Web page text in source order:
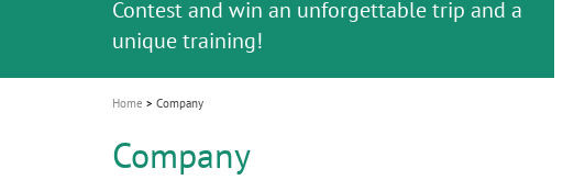
i
o
n
Join us for our next webinar
October 3rd (Sat) - 4th (Sun), 2026
Celebrating 10 Years of the Oral Health for
an Ageing Population project
Contest and win an unforgettable trip and a
unique training!
GC Group
Global CSR Report 2025
The scanner is your workspace!
The fast and easy solution for all your
ceramic works!
Natural beauty restored in one appointment
Leading the way to a new standard
Home Company
Company